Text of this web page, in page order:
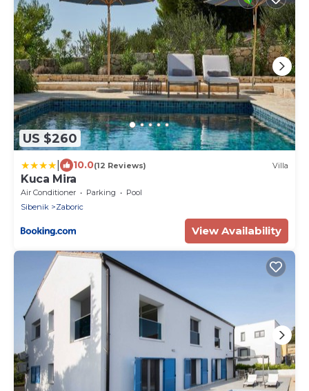
US $260
10.0(12 Reviews) Villa
Kuca Mira
Air Conditioner Parking
Pool
Sibenik
Zaboric
View Availability